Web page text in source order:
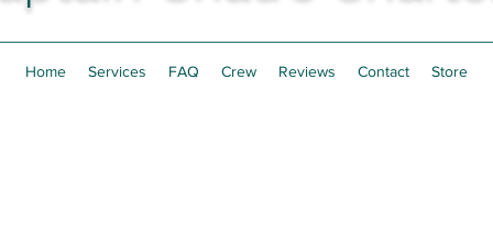
Home Services FAQ Crew Reviews Contact Store